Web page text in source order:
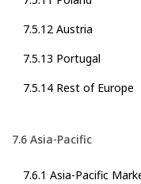
7.5.12 Austria
7.5.13 Portugal
7.5.14 Rest of Europe
7.6 Asia-Pacific
7.6.1 Asia-Pacific